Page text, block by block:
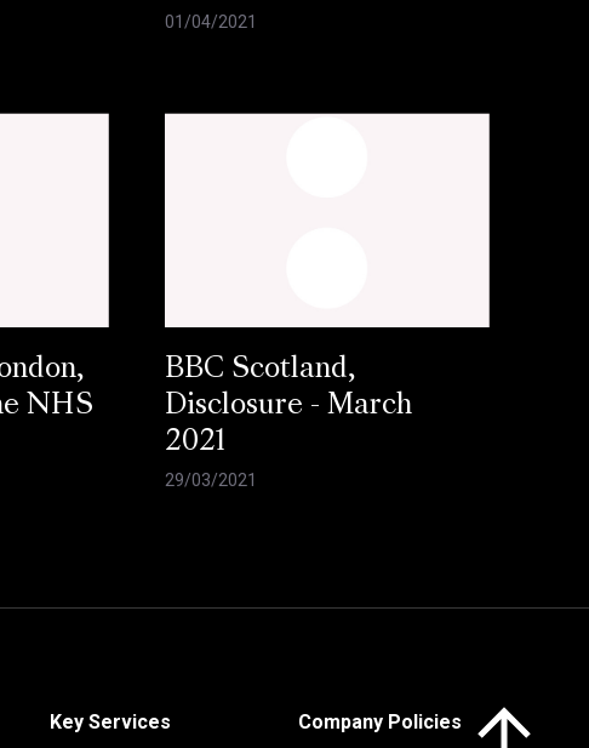
01/04/2021
NHS
BBC Scotland,
Disclosure - March
2021
29/03/2021
Key Services Company Policies
Click here to